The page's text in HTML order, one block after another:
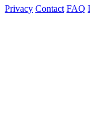
Privacy Contact FAQ